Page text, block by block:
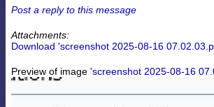
Post a reply to this message
Attachments:
Download 'screenshot 2025-08-16
Preview of image 'screenshot 2025-08-16